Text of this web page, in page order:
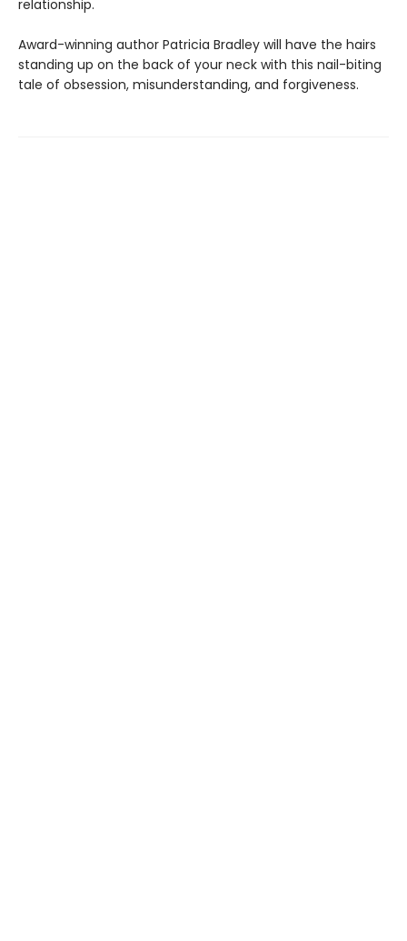
relationship.
Award-winning author Patricia Bradley will have the hairs
standing up on the back of your neck with this nail-biting
tale of obsession, misunderstanding, and forgiveness.